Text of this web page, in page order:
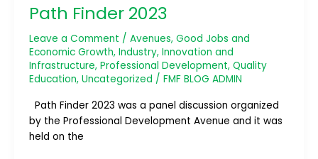
Path Finder 2023
Leave a Comment / Avenues, Good Jobs and
Economic Growth, Industry, Innovation and
Infrastructure, Professional Development, Quality
Education, Uncategorized / FMF BLOG ADMIN
Path Finder 2023 was a panel discussion organized
by the Professional Development Avenue and it was
held on the